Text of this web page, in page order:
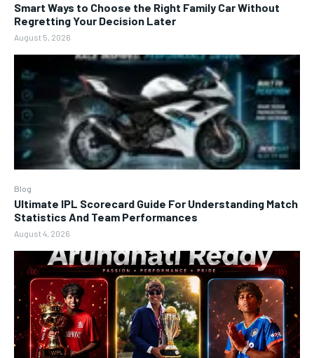
Smart Ways to Choose the Right Family Car Without
Regretting Your Decision Later
August 5, 2026
Blog
Ultimate IPL Scorecard Guide For Understanding Match
Statistics And Team Performances
August 4, 2026